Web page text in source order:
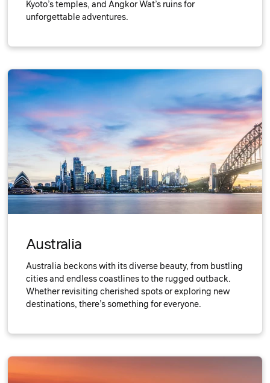
Kyoto’s temples, and Angkor Wat’s ruins for
unforgettable adventures.
Australia
Australia beckons with its diverse beauty, from bustling
cities and endless coastlines to the rugged outback.
Whether revisiting cherished spots or exploring new
destinations, there’s something for everyone.